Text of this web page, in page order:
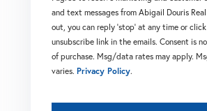
and text messages from Abigail Douris
out, you can reply 'stop' at any time or
unsubscribe link in the emails. Consent is
of purchase. Msg/data rates may apply.
varies. Privacy Policy.